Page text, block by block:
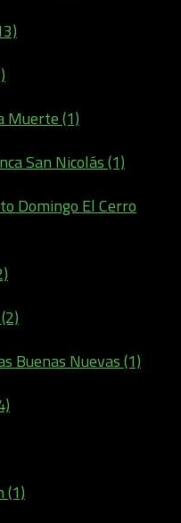
Muerte (1)
San Nicolás (1)
Domingo El Cerro
Buenas Nuevas (1)
(1)